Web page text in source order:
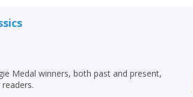
Medal winners, both past and present,